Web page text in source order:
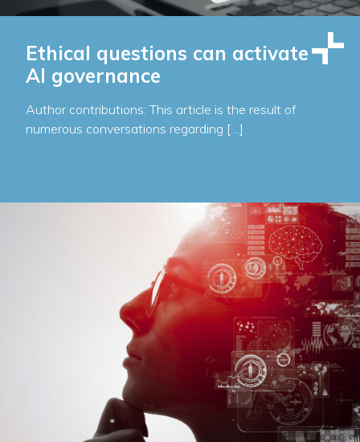
Ethical questions can activate
AI governance
Author contributions: This article is the result of
numerous conversations regarding […]